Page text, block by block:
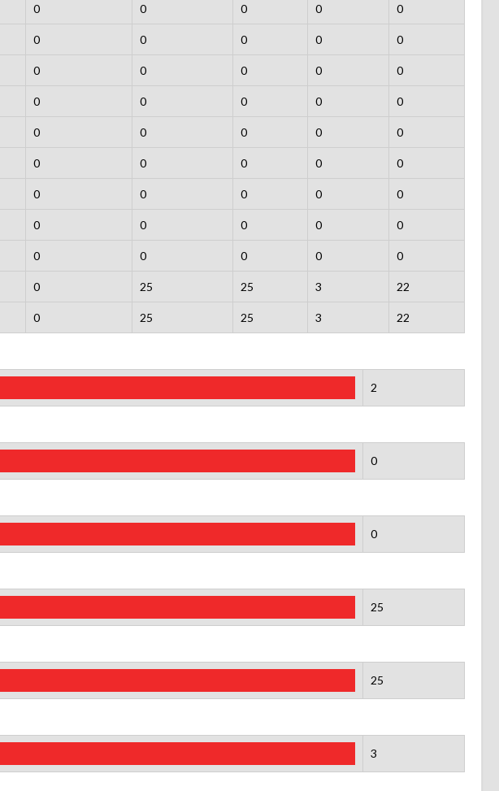
0 0 0 0 0
0 0 0 0 0
0 0 0 0 0
0 0 0 0 0
0 0 0 0 0
0 0 0 0 0
0 0 0 0 0
0 0 0 0 0
0 0 0 0 0
0 25 25 3 22
0 25 25 3 22
2
0
0
25
25
3